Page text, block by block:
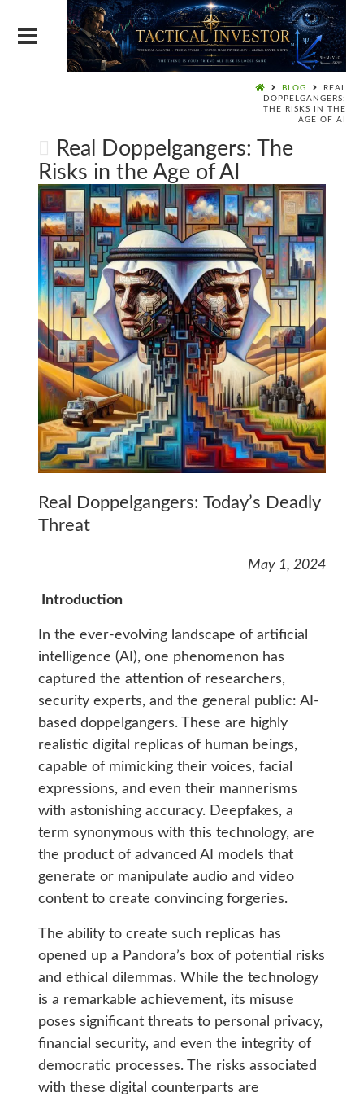
BLOG
REAL
DOPPELGANGERS:
THE RISKS IN THE
AGE OF AI
Real Doppelgangers: The
Risks in the Age of AI
Real Doppelgangers: Today’s Deadly
Threat
May 1, 2024
Introduction
In the ever-evolving landscape of artificial
intelligence (AI), one phenomenon has
captured the attention of researchers,
security experts, and the general public: AI-
based doppelgangers. These are highly
realistic digital replicas of human beings,
capable of mimicking their voices, facial
expressions, and even their mannerisms
with astonishing accuracy. Deepfakes, a
term synonymous with this technology, are
the product of advanced AI models that
generate or manipulate audio and video
content to create convincing forgeries.
The ability to create such replicas has
opened up a Pandora’s box of potential risks
and ethical dilemmas. While the technology
is a remarkable achievement, its misuse
poses significant threats to personal privacy,
financial security, and even the integrity of
democratic processes. The risks associated
with these digital counterparts are